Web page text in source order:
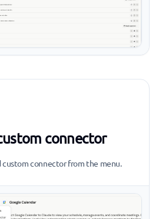
connector
custom connector from the menu.